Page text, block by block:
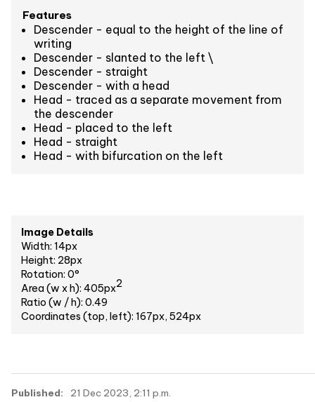
Features
Descender - equal to the height of the line of
writing
Descender - slanted to the left \
Descender - straight
Descender - with a head
Head - traced as a separate movement from
the descender
Head - placed to the left
Head - straight
Head - with bifurcation on the left
Image Details
Width: 14px
Height: 28px
Rotation: 0°
Area (w x h): 405px2
Ratio (w / h): 0.49
Coordinates (top, left): 167px, 524px
Published:
21 Dec 2023, 2:11 p.m.